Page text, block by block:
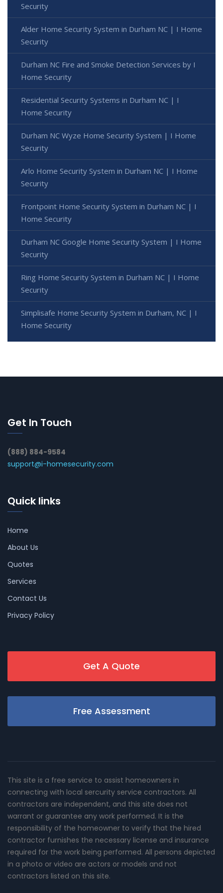
Security
Alder Home Security System in Durham NC | I Home
Security
Durham NC Fire and Smoke Detection Services by I
Home Security
Residential Security Systems in Durham NC | I
Home Security
Durham NC Wyze Home Security System | I Home
Security
Arlo Home Security System in Durham NC | I Home
Security
Frontpoint Home Security System in Durham NC | I
Home Security
Durham NC Google Home Security System | I Home
Security
Ring Home Security System in Durham NC | I Home
Security
Simplisafe Home Security System in Durham, NC | I
Home Security
Get In Touch
(888) 884-9584
support@i-homesecurity.com
Quick links
Home
About Us
Quotes
Services
Contact Us
Privacy Policy
Get A Quote
Free Assessment
This site is a free service to assist homeowners in
connecting with local sercurity service contractors. All
contractors are independent, and this site does not
warrant or guarantee any work performed. It is the
responsibility of the homeowner to verify that the hired
contractor furnishes the necessary license and insurance
required for the work being performed. All persons depicted
in a photo or video are actors or models and not
contractors listed on this site.